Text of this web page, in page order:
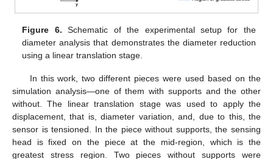
Figure 6. Schematic of the experimental setup for the
diameter analysis that demonstrates the diameter reduction
using a linear translation stage.
In this work, two different pieces were used based on the
simulation analysis—one of them with supports and the other
without. The linear translation stage was used to apply the
displacement, that is, diameter variation, and, due to this, the
sensor is tensioned. In the piece without supports, the sensing
head is fixed on the piece at the mid-region, which is the
greatest stress region. Two pieces without supports were